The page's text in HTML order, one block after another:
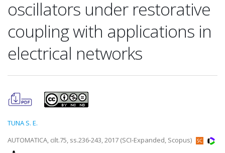
oscillators under restorative
coupling with applications in
electrical networks
TUNA S. E.
AUTOMATICA, cilt.75, ss.236-243, 2017 (SCI-Expanded, Scopus)